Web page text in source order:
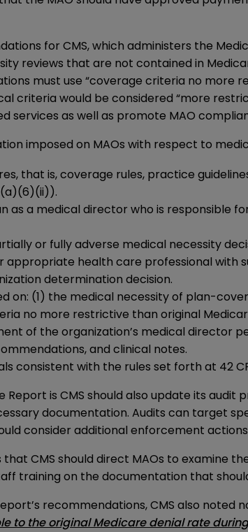
for CMS, which administers the
reviews that are not contained in
must use “coverage criteria no more
criteria would be considered “more
services as well as promote MAO
imposed on MAOs with respect to
that is, coverage rules, practice
as a medical director who is responsible
or fully adverse medical necessity
appropriate health care professional with
determination decision.
on: (1) the medical necessity of plan-
no more restrictive than original
of the organization’s medical director
and clinical notes.
consistent with the rules set forth at 42
is CMS should also update its audit
documentation. Audits can target
consider additional enforcement
CMS should direct MAOs to examine
training on the documentation that
recommendations, CMS also
to the original Medicare denial rate